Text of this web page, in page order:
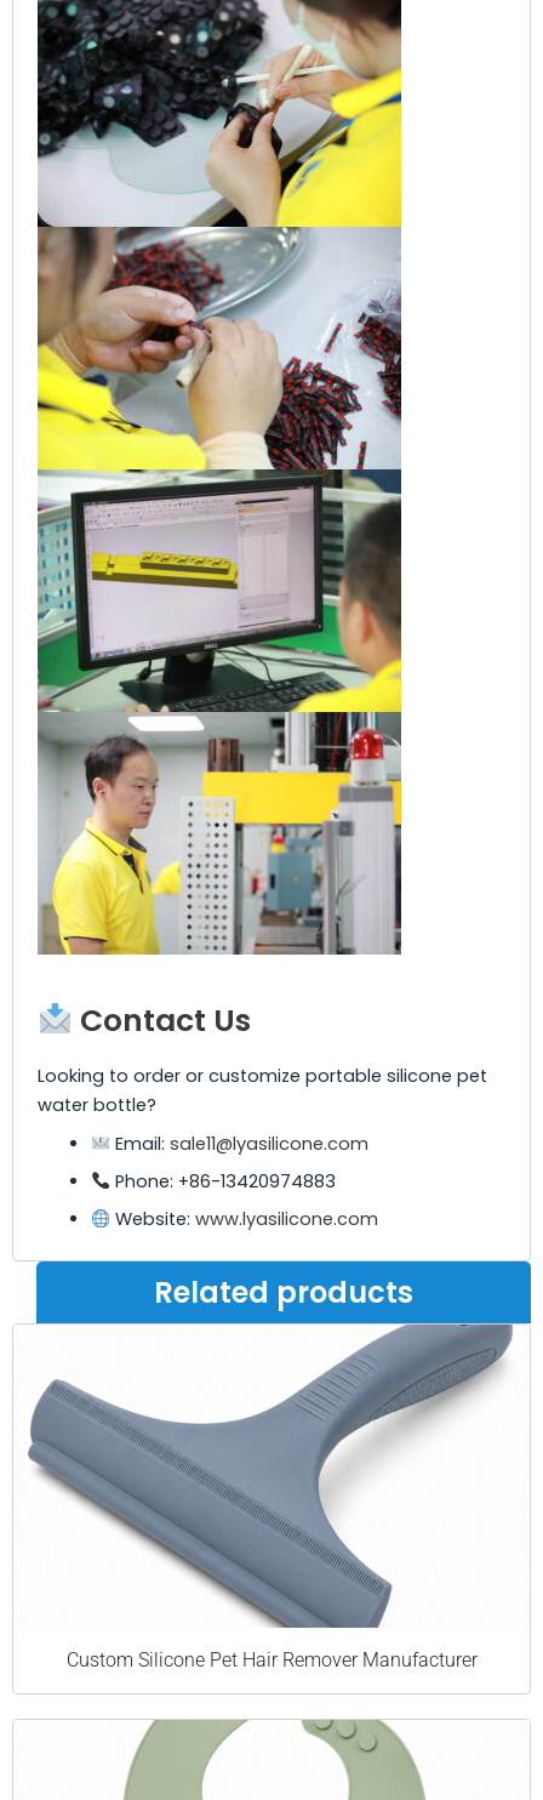
Contact Us
Looking to order or customize portable silicone pet
water bottle?
Email:sale11@lyasilicone.com
Phone: +86-13420974883
Website:www.lyasilicone.com
Related products
Custom Silicone Pet Hair Remover Manufacturer